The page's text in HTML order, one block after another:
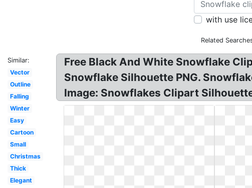
with use
Related
Similar:
Vector
Outline
Falling
Winter
Easy
Cartoon
Small
Christmas
Thick
Elegant
Free Black And White Snowflake
Snowflake Silhouette PNG.
Image: Snowflakes Clipart